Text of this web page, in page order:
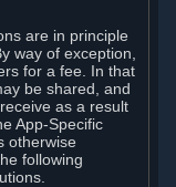
are in principle
way of exception,
for a fee. In that
be shared, and
as a result
App-Specific
otherwise
following